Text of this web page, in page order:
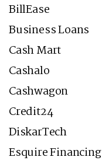
BillEase
Business Loans
Cash Mart
Cashalo
Cashwagon
Credit24
DiskarTech
Esquire Financing